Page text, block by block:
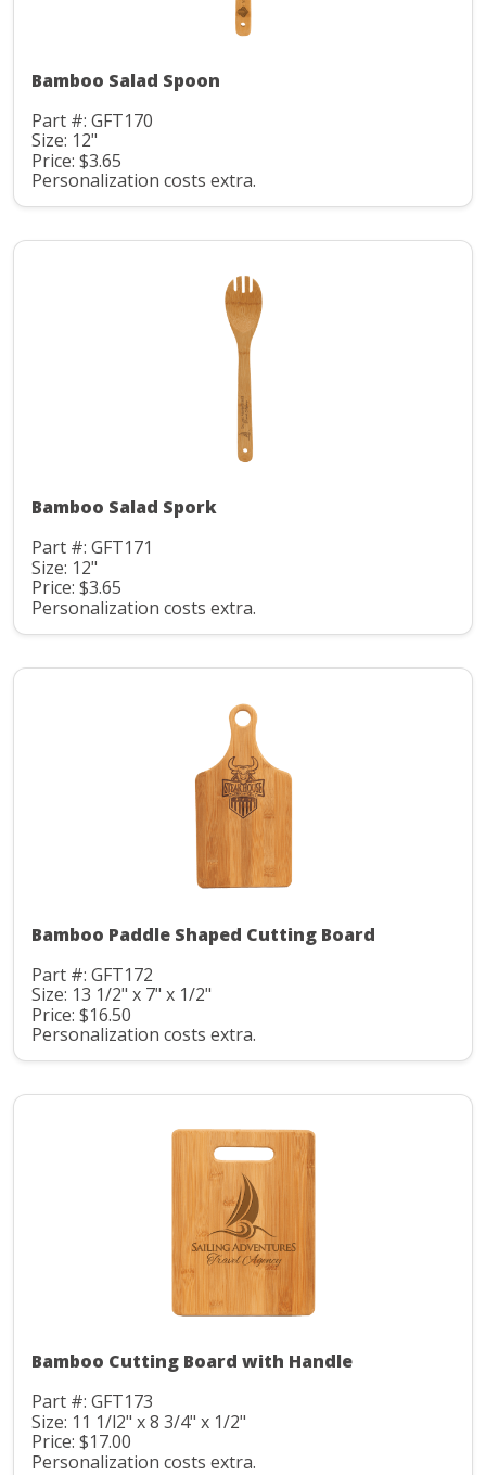
Bamboo Salad Spoon
Part #: GFT170
Size: 12"
Price: $3.65
Personalization costs extra.
Bamboo Salad Spork
Part #: GFT171
Size: 12"
Price: $3.65
Personalization costs extra.
Bamboo Paddle Shaped Cutting Board
Part #: GFT172
Size: 13 1/2" x 7" x 1/2"
Price: $16.50
Personalization costs extra.
Bamboo Cutting Board with Handle
Part #: GFT173
Size: 11 1/l2" x 8 3/4" x 1/2"
Price: $17.00
Personalization costs extra.